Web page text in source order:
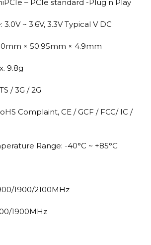
– PCIe standard -Plug n Play
~ 3.6V, 3.3V Typical V DC
× 50.95mm × 4.9mm
9.8g
/ 3G / 2G
Complaint, CE / GCF / FCC/ IC /
Range: -40°C ~ +85°C
1900/2100MHz
1900MHz